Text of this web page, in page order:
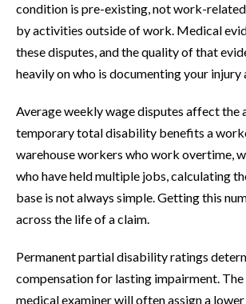
condition is pre-existing, not work-
by activities outside of work. Medical
these disputes, and the quality of that
heavily on who is documenting your injury
Average weekly wage disputes affect the
temporary total disability benefits a
warehouse workers who work overtime,
who have held multiple jobs, calculating
base is not always simple. Getting this
across the life of a claim.
Permanent partial disability ratings
compensation for lasting impairment. The
medical examiner will often assign a